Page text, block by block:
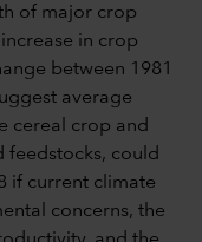
of major crop
in crop
between 1981
average
cereal crop and
feedstocks, could
if current climate
concerns, the